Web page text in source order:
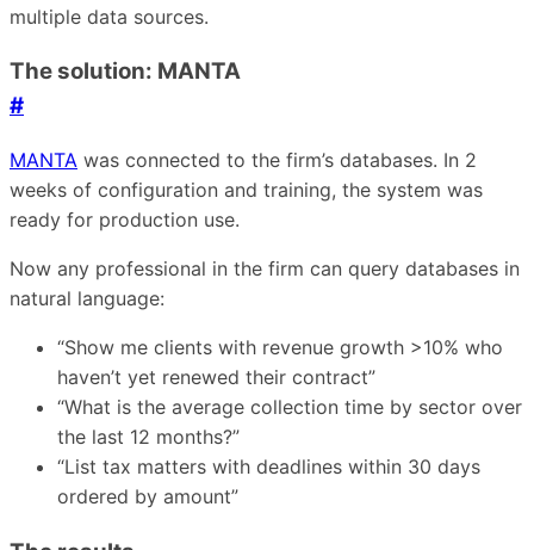
multiple data sources.
The solution: MANTA
#
MANTA was connected to the firm’s databases. In 2
weeks of configuration and training, the system was
ready for production use.
Now any professional in the firm can query databases in
natural language:
“Show me clients with revenue growth >10% who
haven’t yet renewed their contract”
“What is the average collection time by sector over
the last 12 months?”
“List tax matters with deadlines within 30 days
ordered by amount”